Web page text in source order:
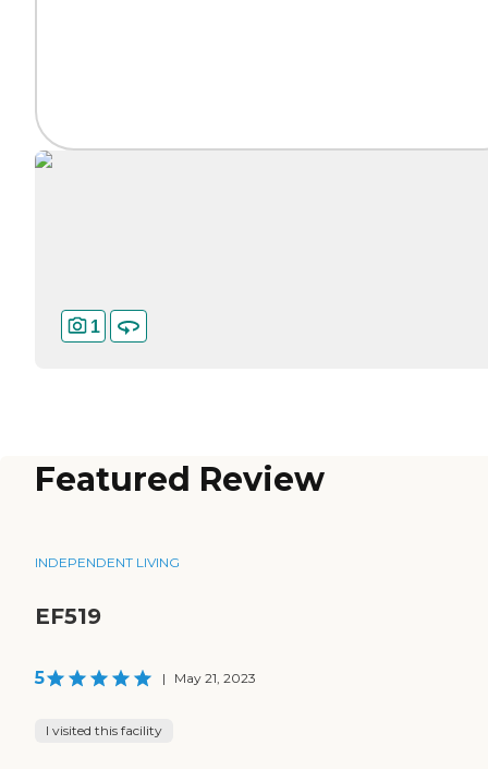
1
Featured Review
INDEPENDENT LIVING
EF519
5 | May 21, 2023
I visited this facility